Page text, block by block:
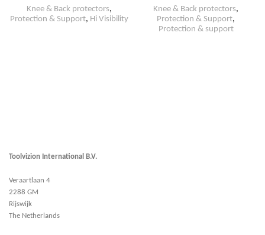
Knee & Back protectors,
Protection & Support, Hi Visibility
Knee & Back protectors,
Protection & Support,
Protection & support
Toolvizion International B.V.
Veraartlaan 4
2288 GM
Rijswijk
The Netherlands